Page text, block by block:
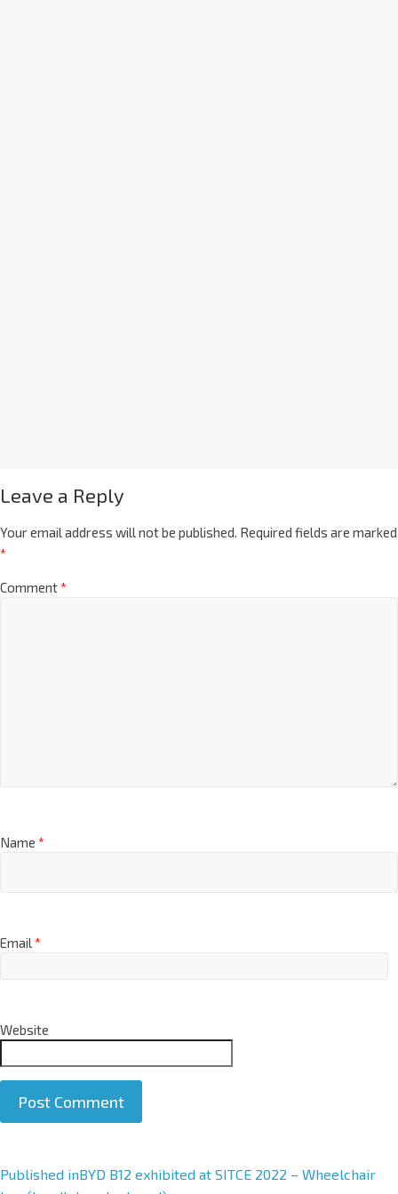
Leave a Reply
Your email address will not be published. Required fields are marked
*
Comment*
Name *
Email*
Website
A
Published inBYD B12 exhibited at SITCE 2022 – Wheelchair